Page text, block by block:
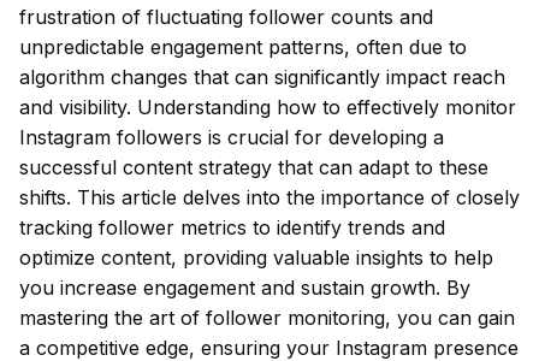
frustration of fluctuating follower counts and
unpredictable engagement patterns, often due to
algorithm changes that can significantly impact reach
and visibility. Understanding how to effectively monitor
Instagram followers is crucial for developing a
successful content strategy that can adapt to these
shifts. This article delves into the importance of closely
tracking follower metrics to identify trends and
optimize content, providing valuable insights to help
you increase engagement and sustain growth. By
mastering the art of follower monitoring, you can gain
a competitive edge, ensuring your Instagram presence